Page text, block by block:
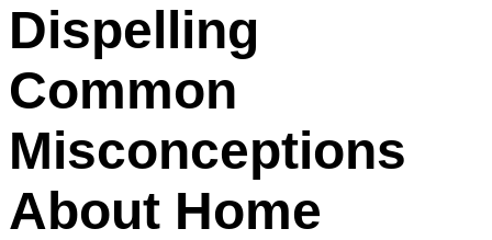
Dispelling
Common
Misconceptions
About Home